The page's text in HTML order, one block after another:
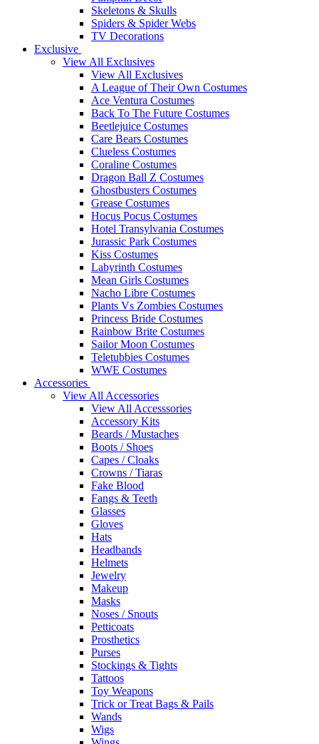
Skeletons & Skulls
Spiders & Spider Webs
TV Decorations
Exclusive
View All Exclusives
View All Exclusives
A League of Their Own Costumes
Ace Ventura Costumes
Back To The Future Costumes
Beetlejuice Costumes
Care Bears Costumes
Clueless Costumes
Coraline Costumes
Dragon Ball Z Costumes
Ghostbusters Costumes
Grease Costumes
Hocus Pocus Costumes
Hotel Transylvania Costumes
Jurassic Park Costumes
Kiss Costumes
Labyrinth Costumes
Mean Girls Costumes
Nacho Libre Costumes
Plants Vs Zombies Costumes
Princess Bride Costumes
Rainbow Brite Costumes
Sailor Moon Costumes
Teletubbies Costumes
WWE Costumes
Accessories
View All Accessories
View All Accesssories
Accessory Kits
Beards / Mustaches
Boots / Shoes
Capes / Cloaks
Crowns / Tiaras
Fake Blood
Fangs & Teeth
Glasses
Gloves
Hats
Headbands
Helmets
Jewelry
Makeup
Masks
Noses / Snouts
Petticoats
Prosthetics
Purses
Stockings & Tights
Tattoos
Toy Weapons
Trick or Treat Bags & Pails
Wands
Wigs